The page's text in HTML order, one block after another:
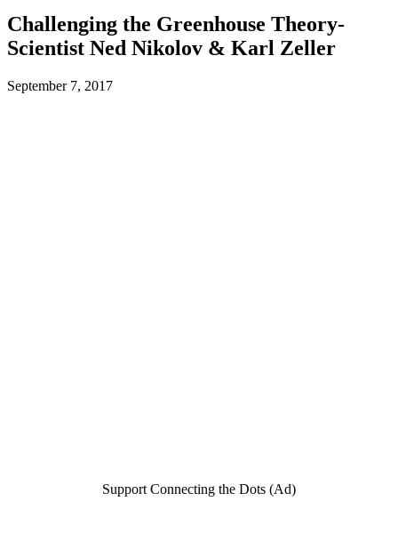
Challenging the Greenhouse Theory-
Scientist Ned Nikolov & Karl Zeller
September 7, 2017
Support Connecting the Dots (Ad)